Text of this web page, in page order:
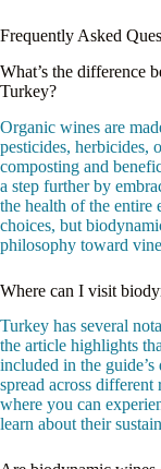
Frequently Asked
What’s the difference
Turkey?
Organic wines are
pesticides, herbicides,
composting and
a step further by
the health of the entire
choices, but
philosophy toward
Where can I visit
Turkey has several
the article highlights
included in the
spread across
where you can
learn about their